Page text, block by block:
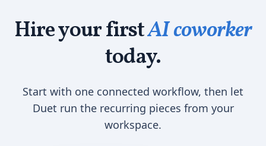
Hire your firstAI coworker
today.
Start with one connected workflow, then let
Duet run the recurring pieces from your
workspace.